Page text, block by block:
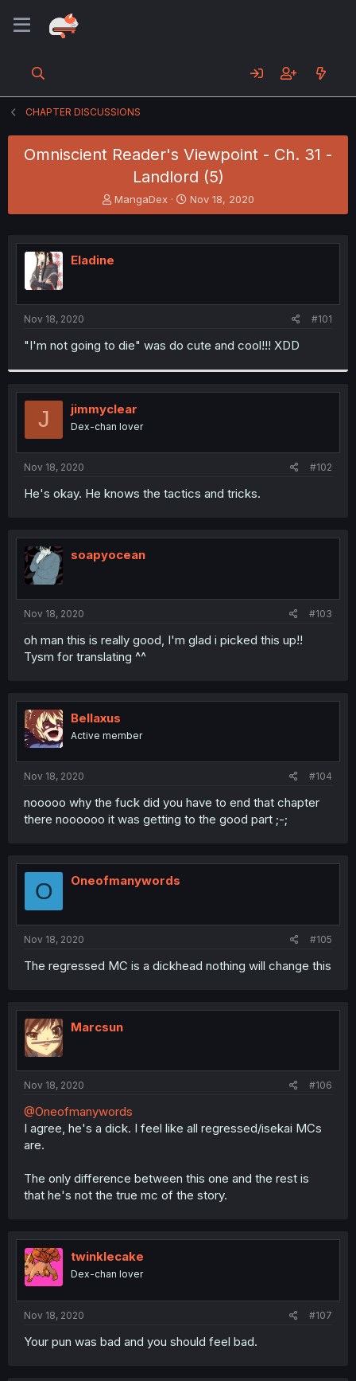
CHAPTER DISCUSSIONS
Omniscient Reader's Viewpoint - Ch. 31 -
Landlord (5)
T
h
e
t
r
MangaDex
S
t
r
Nov 18, 2020
Eladine
Nov 18, 2020 #101
"I'm not going to die" was do cute and cool!!! XDD
J jimmyclear
Dex-chan lover
Nov 18, 2020 #102
He's okay. He knows the tactics and tricks.
soapyocean
Nov 18, 2020 #103
oh man this is really good, I'm glad i picked this up!!
Tysm for translating ^^
Bellaxus
Active member
Nov 18, 2020 #104
nooooo why the fuck did you have to end that chapter
there noooooo it was getting to the good part ;-;
O Oneofmanywords
Nov 18, 2020 #105
The regressed MC is a dickhead nothing will change this
Marcsun
Nov 18, 2020 #106
@Oneofmanywords
I agree, he's a dick. I feel like all regressed/isekai MCs
are.
The only difference between this one and the rest is
that he's not the true mc of the story.
twinklecake
Dex-chan lover
Nov 18, 2020 #107
Your pun was bad and you should feel bad.